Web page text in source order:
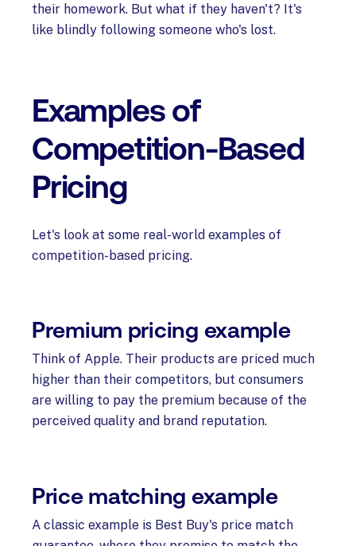
their homework. But what if they haven't? It's
like blindly following someone who's lost.
Examples of
Competition-Based
Pricing
Let's look at some real-world examples of
competition-based pricing.
Premium pricing example
Think of Apple. Their products are priced much
higher than their competitors, but consumers
are willing to pay the premium because of the
perceived quality and brand reputation.
Price matching example
A classic example is Best Buy's price match